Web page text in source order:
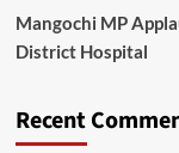
Mangochi MP
District Hospital
Recent